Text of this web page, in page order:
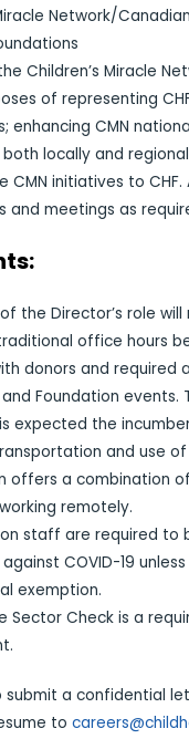
Network/
Children’s Miracle
of representing
enhancing CMN
locally and
CMN initiatives to CHF.
and meetings as
the Director’s role will
office hours
donors and required
Foundation events.
expected the
and use of
offers a combination
remotely.
staff are required to
COVID-19
exemption.
Sector Check is a
submit a confidential
to